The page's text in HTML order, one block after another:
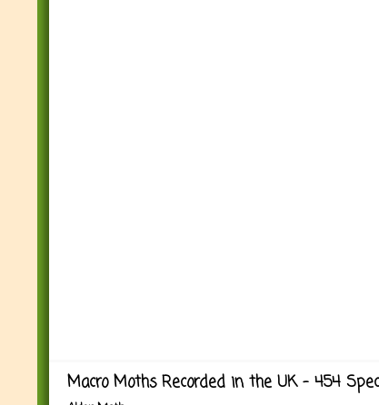
Macro Moths Recorded in the UK - 454